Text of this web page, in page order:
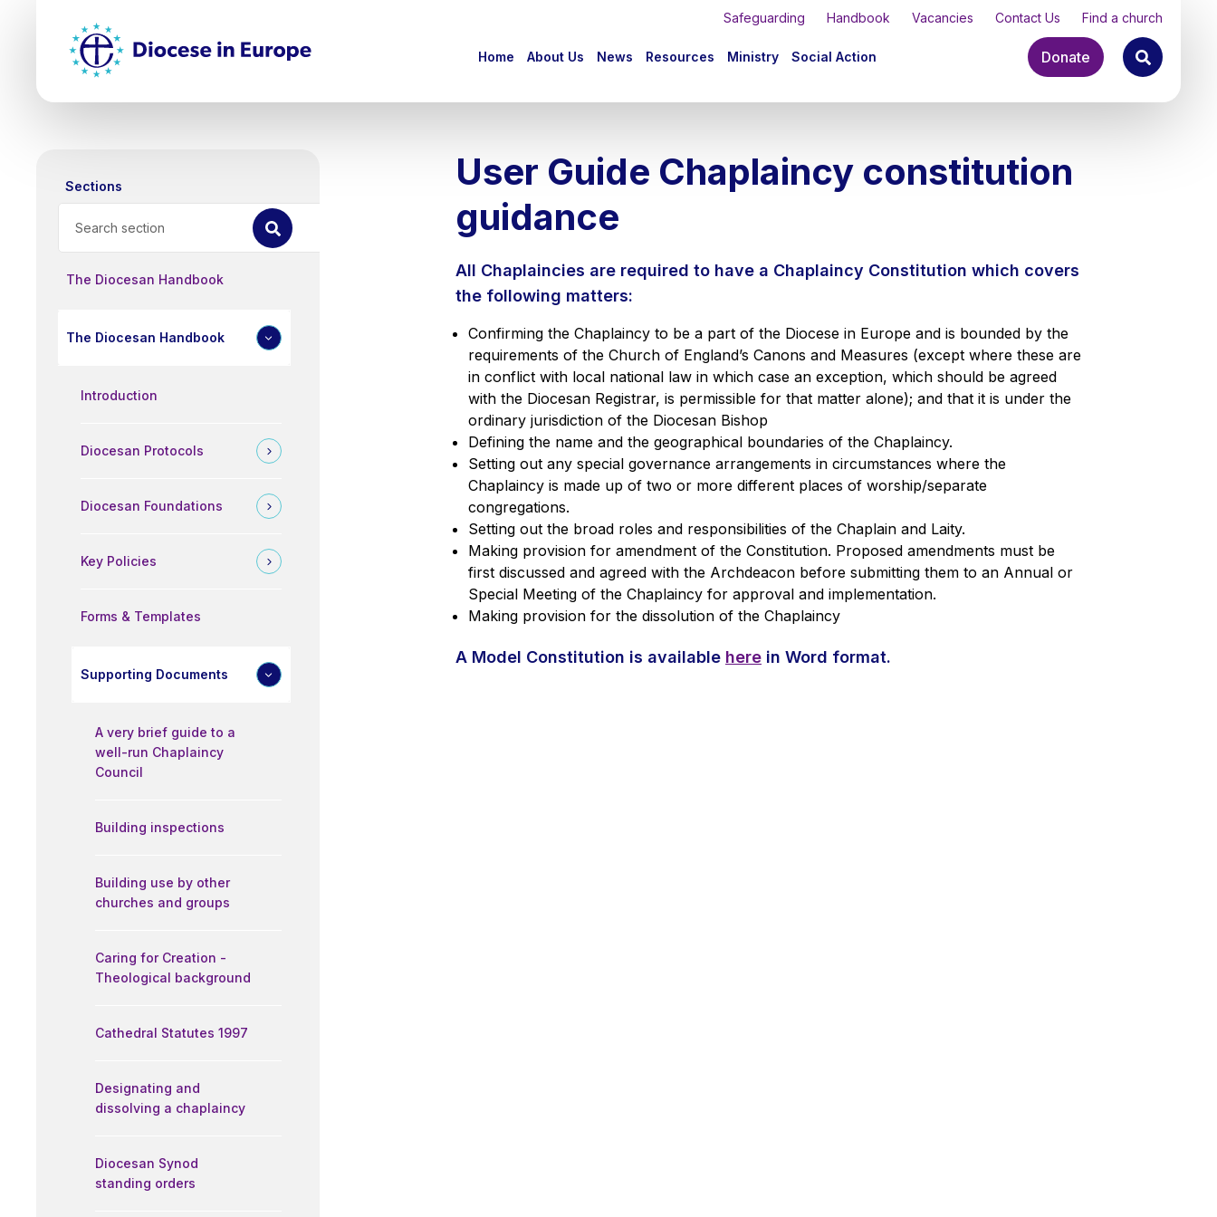
Top Safeguarding Handbook Vacancies Contact Us Find a church
navigation
Home About Us News Resources Ministry Social Action Donate
Sections
The Diocesan Handbook
The Diocesan Handbook
Introduction
Diocesan Protocols
Diocesan Foundations
Key Policies
Forms & Templates
Supporting Documents
A very brief guide to a
well-run Chaplaincy
Council
Building inspections
Building use by other
churches and groups
Caring for Creation -
Theological background
Cathedral Statutes 1997
Designating and
dissolving a chaplaincy
Diocesan Synod
standing orders
User Guide Chaplaincy constitution
guidance
All Chaplaincies are required to have a Chaplaincy Constitution which covers
the following matters:
Confirming the Chaplaincy to be a part of the Diocese in Europe and is bounded by the
requirements of the Church of England’s Canons and Measures (except where these are
in conflict with local national law in which case an exception, which should be agreed
with the Diocesan Registrar, is permissible for that matter alone); and that it is under the
ordinary jurisdiction of the Diocesan Bishop
Defining the name and the geographical boundaries of the Chaplaincy.
Setting out any special governance arrangements in circumstances where the
Chaplaincy is made up of two or more different places of worship/separate
congregations.
Setting out the broad roles and responsibilities of the Chaplain and Laity.
Making provision for amendment of the Constitution. Proposed amendments must be
first discussed and agreed with the Archdeacon before submitting them to an Annual or
Special Meeting of the Chaplaincy for approval and implementation.
Making provision for the dissolution of the Chaplaincy
A Model Constitution is available here in Word format.